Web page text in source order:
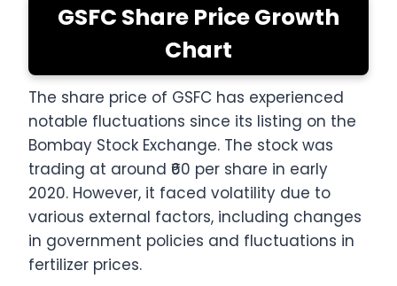
GSFC Share Price Growth
Chart
The share price of GSFC has experienced
notable fluctuations since its listing on the
Bombay Stock Exchange. The stock was
trading at around ₹60 per share in early
2020. However, it faced volatility due to
various external factors, including changes
in government policies and fluctuations in
fertilizer prices.